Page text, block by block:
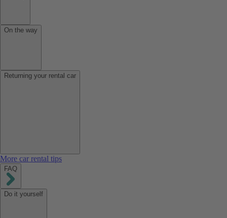
On the way
Returning your rental car
More car rental tips
FAQ
Do it yourself